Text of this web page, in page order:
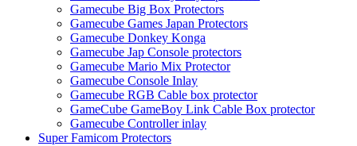
Gamecube Big Box Protectors
Gamecube Games Japan Protectors
Gamecube Donkey Konga
Gamecube Jap Console protectors
Gamecube Mario Mix Protector
Gamecube Console Inlay
Gamecube RGB Cable box protector
GameCube GameBoy Link Cable Box protector
Gamecube Controller inlay
Super Famicom Protectors